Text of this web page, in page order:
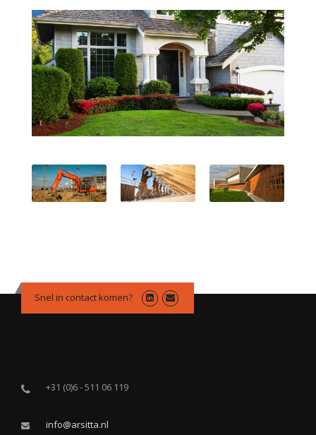
Snel in contact komen?
+31 (0)6 - 511 06 119
info@arsitta.nl